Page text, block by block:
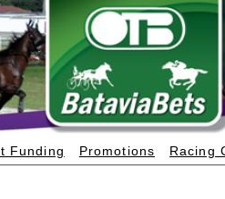
Funding Promotions Racing